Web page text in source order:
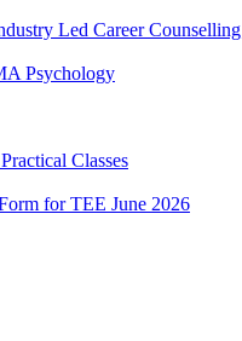
Led Career
Psychology
Classes
for TEE June 2026